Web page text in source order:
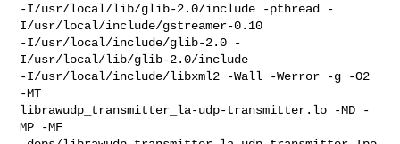
-I/usr/local/lib/glib-2.0/include -pthread -
I/usr/local/include/gstreamer-0.10
-I/usr/local/include/glib-2.0 -
I/usr/local/lib/glib-2.0/include
-I/usr/local/include/libxml2 -Wall -Werror -g -O2
-MT
librawudp_transmitter_la-udp-transmitter.lo -MD -
MP -MF